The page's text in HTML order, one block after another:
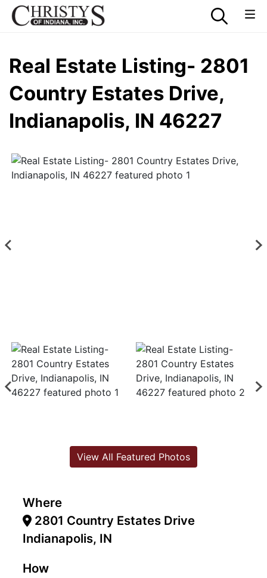
Real Estate Listing- 2801
Country Estates Drive,
Indianapolis, IN 46227
Where
2801 Country Estates Drive
Indianapolis, IN
How
View All Featured Photos